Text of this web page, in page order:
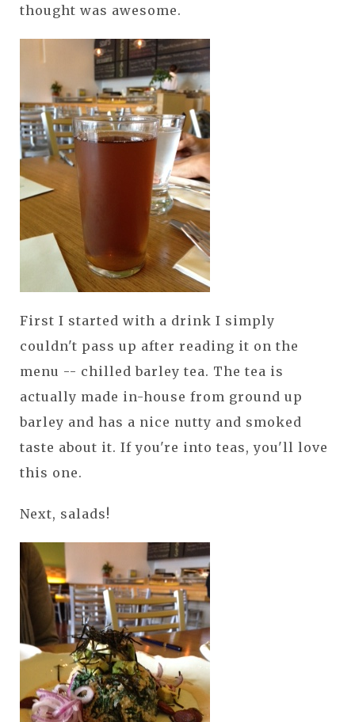
thought was awesome.
First I started with a drink I simply
couldn't pass up after reading it on the
menu -- chilled barley tea. The tea is
actually made in-house from ground up
barley and has a nice nutty and smoked
taste about it. If you're into teas, you'll love
this one.
Next, salads!